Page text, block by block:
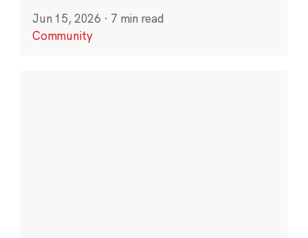
Jun 15, 2026 · 7 min read
Community